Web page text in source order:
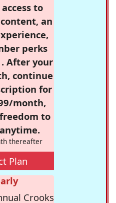
to
an
perks
After your
continue
for
month,
to
thereafter
Plan
Crooks